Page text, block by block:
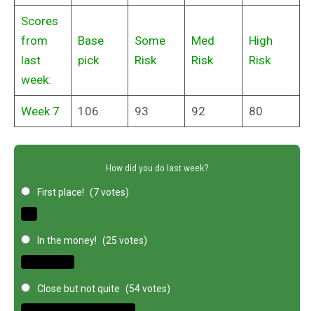
Scores
from
last
week:
Base
pick
Some
Risk
Med
Risk
High
Risk
Week 7 106 93 92 80
How did you do last week?
First place! (7 votes)
In the money! (25 votes)
Close but not quite (54 votes)